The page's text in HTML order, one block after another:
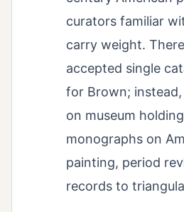
curators familiar
carry weight.
accepted single
for Brown;
on museum
monographs on
painting, period
records to